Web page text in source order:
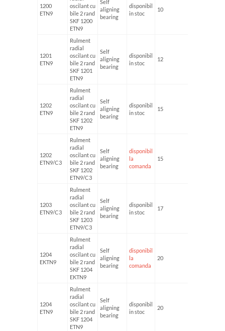
1200
ETN9
oscilant cu
bile 2 rand
SKF 1200
ETN9
Self
aligning
bearing
disponibil
in stoc
10
1201
ETN9
Rulment
radial
oscilant cu
bile 2 rand
SKF 1201
ETN9
Self
aligning
bearing
disponibil
in stoc
12
1202
ETN9
Rulment
radial
oscilant cu
bile 2 rand
SKF 1202
ETN9
Self
aligning
bearing
disponibil
in stoc
15
1202
ETN9/C3
Rulment
radial
oscilant cu
bile 2 rand
SKF 1202
ETN9/C3
Self
aligning
bearing
disponibil
la
comanda
15
1203
ETN9/C3
Rulment
radial
oscilant cu
bile 2 rand
SKF 1203
ETN9/C3
Self
aligning
bearing
disponibil
in stoc
17
1204
EKTN9
Rulment
radial
oscilant cu
bile 2 rand
SKF 1204
EKTN9
Self
aligning
bearing
disponibil
la
comanda
20
1204
ETN9
Rulment
radial
oscilant cu
bile 2 rand
SKF 1204
ETN9
Self
aligning
bearing
disponibil
in stoc
20